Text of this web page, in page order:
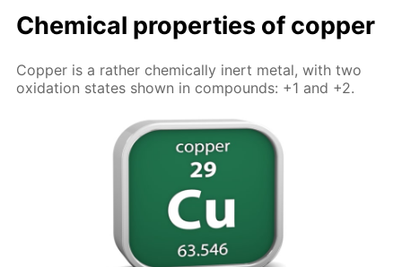
Chem­i­cal prop­er­ties of cop­per
Cop­per is a rather chem­i­cal­ly in­ert met­al, with two
ox­i­da­tion states shown in com­pounds: +1 and +2.